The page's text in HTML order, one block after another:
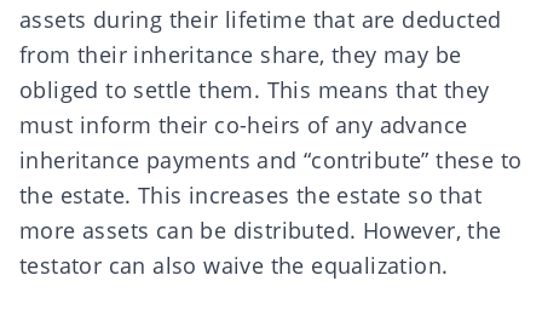
assets during their lifetime that are deducted
from their inheritance share, they may be
obliged to settle them. This means that they
must inform their co-heirs of any advance
inheritance payments and “contribute” these to
the estate. This increases the estate so that
more assets can be distributed. However, the
testator can alsowaive the equalization.